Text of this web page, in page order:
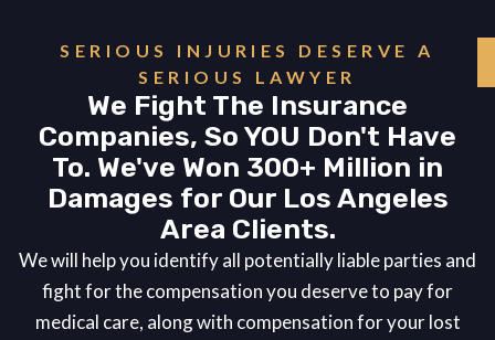
SERIOUS INJURIES DESERVE A
SERIOUS LAWYER
We Fight The Insurance
Companies, So YOU Don't Have
To. We've Won 300+ Million in
Damages for Our Los Angeles
Area Clients.
We will help you identify all potentially liable parties and
fight for the compensation you deserve to pay for
medical care, along with compensation for your lost